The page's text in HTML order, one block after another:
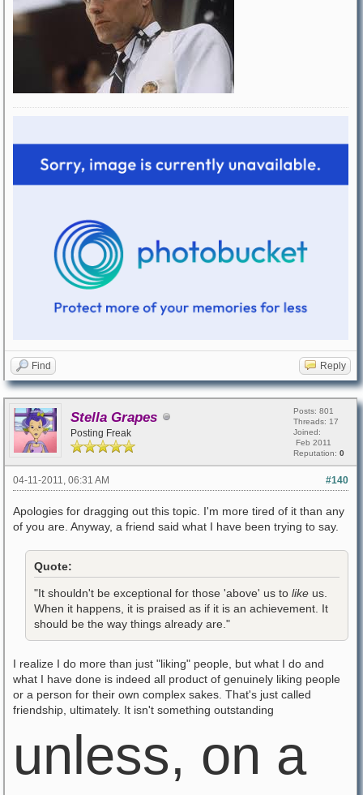
Find Reply
Stella Grapes
Posting Freak
Posts: 801
Threads: 17
Joined:
Feb 2011
Reputation: 0
#140
04-11-2011, 06:31 AM
Apologies for dragging out this topic. I'm more tired of it than any
of you are. Anyway, a friend said what I have been trying to say.
Quote:
"It shouldn't be exceptional for those 'above' us to like us.
When it happens, it is praised as if it is an achievement. It
should be the way things already are."
I realize I do more than just "liking" people, but what I do and
what I have done is indeed all product of genuinely liking people
or a person for their own complex sakes. That's just called
friendship, ultimately. It isn't something outstanding
unless, on a